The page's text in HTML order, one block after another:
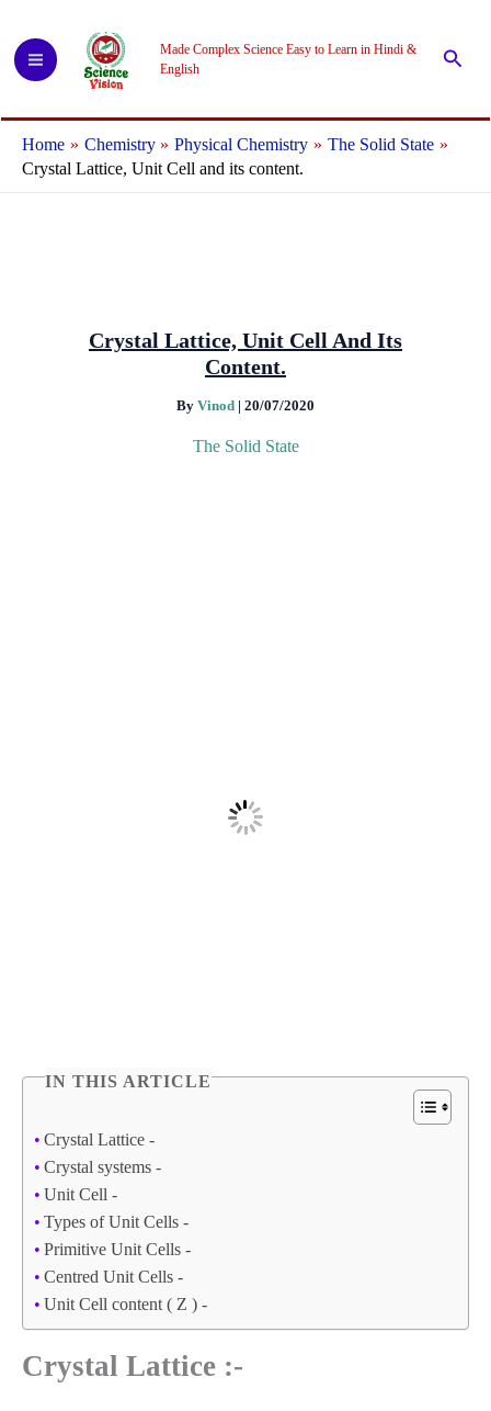
content
Made Complex Science Easy to Learn in Hindi &
English
Home Chemistry Physical Chemistry
The Solid State
Crystal Lattice, Unit Cell and its content.
Crystal Lattice, Unit Cell And Its
Content.
By Vinod | 20/07/2020
The Solid State
IN THIS ARTICLE
Crystal Lattice -
Crystal systems -
Unit Cell -
Types of Unit Cells -
Primitive Unit Cells -
Centred Unit Cells -
Unit Cell content ( Z ) -
Crystal Lattice :-